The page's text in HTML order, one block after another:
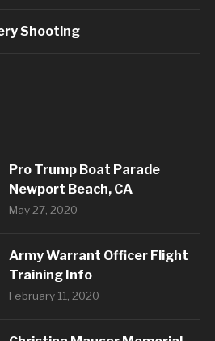
Shooting
Pro Trump Boat Parade
Newport Beach, CA
May 27, 2020
Army Warrant Officer Flight
Training Info
February 11, 2020